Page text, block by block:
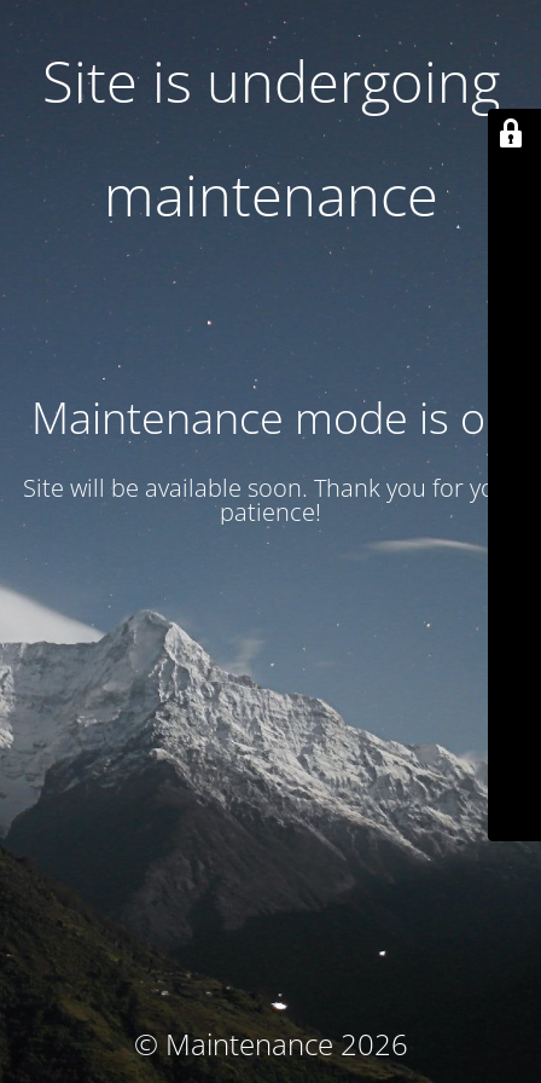
Site is undergoing
maintenance
Maintenance mode is on
Site will be available soon. Thank you for your
patience!
© Maintenance 2026